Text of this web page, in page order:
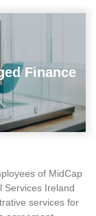
Finance
of MidCap
Services Ireland
services for